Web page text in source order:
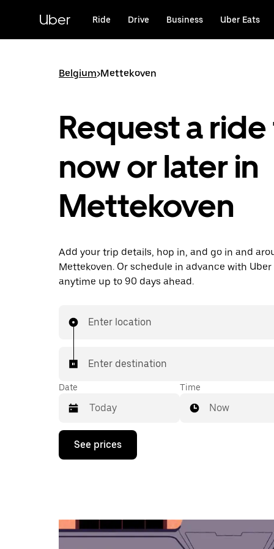
content
Uber Ride Drive Business Uber Eats
Belgium>Mettekoven
Request a
now or later in
Mettekoven
Add your trip details, hop in, and go in and
Mettekoven. Or schedule in advance with Uber
anytime up to 90 days ahead.
Enter location
Enter destination
Date
Press
down
the
calendar
Time
Now
See prices